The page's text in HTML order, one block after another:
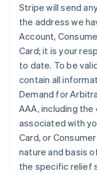
Stripe will send
the address we
Account,
Card; it is your
to date. To be
contain all
Demand for
AAA, including
associated with
Card, or
nature and basis
the specific relief